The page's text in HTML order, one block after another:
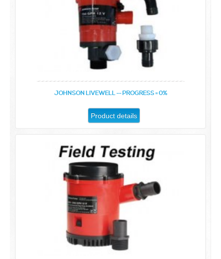
JOHNSON LIVEWELL -- PROGRESS = 0%
Product details